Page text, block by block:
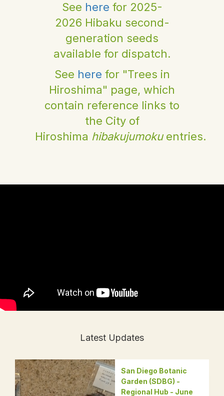
See here for 2025-
2026 Hibaku second-
generation seeds
available for dispatch.
See here for "Trees in
Hiroshima" page, which
contain reference links to
the City of
Hiroshima hibakujumokuentries.
Latest Updates
San Diego Botanic
Garden (SDBG) -
Regional Hub - June